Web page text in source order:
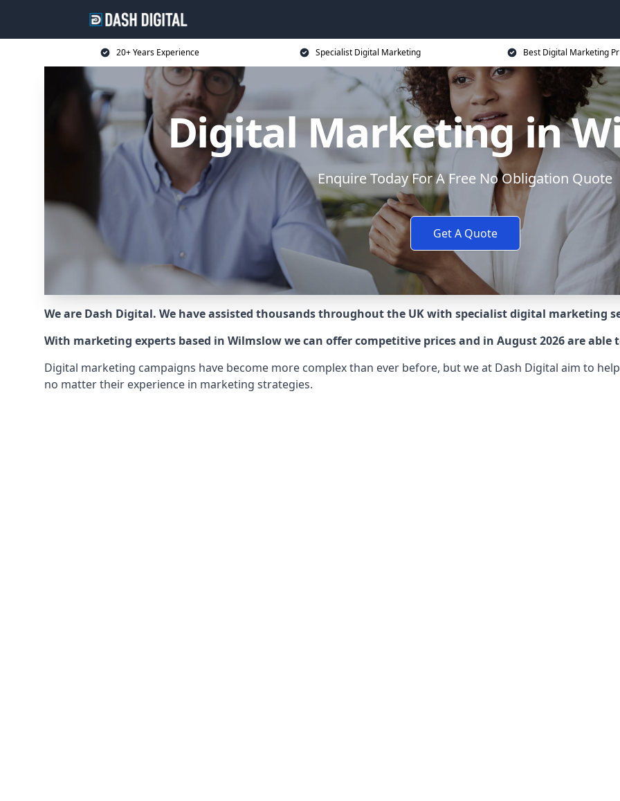
20+ Years Experience Specialist Digital Marketing Best Digital Marketing
Digital Marketing in
Enquire Today For A Free No Obligation Quote
Get A Quote
We are Dash Digital. We have assisted thousands throughout the UK with specialist digital marketing
With marketing experts based in Wilmslow we can offer competitive prices and in August 2026 are
Digital marketing campaigns have become more complex than ever before, but we at Dash Digital aim to
no matter their experience in marketing strategies.